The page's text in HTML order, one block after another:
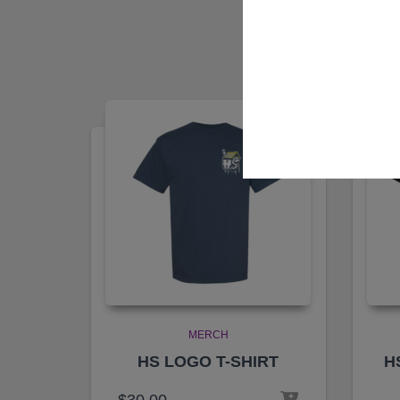
MERCH
HS LOGO T-SHIRT